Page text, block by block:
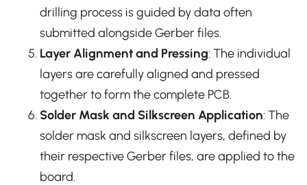
drilling process is guided by data often
submitted alongside Gerber files.
Layer Alignment and Pressing: The individual
layers are carefully aligned and pressed
together to form the complete PCB.
Solder Mask and Silkscreen Application: The
solder mask and silkscreen layers, defined by
their respective Gerber files, are applied to the
board.